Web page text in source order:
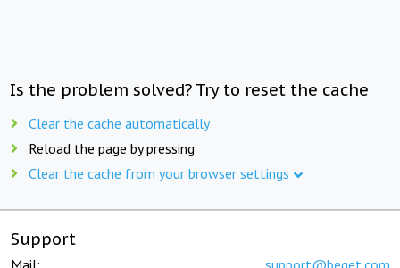
Is the problem solved? Try to reset the cache
Clear the cache automatically
Reload the page by pressing
Clear the cache from your browser settings
Support
Mail: support@beget.com